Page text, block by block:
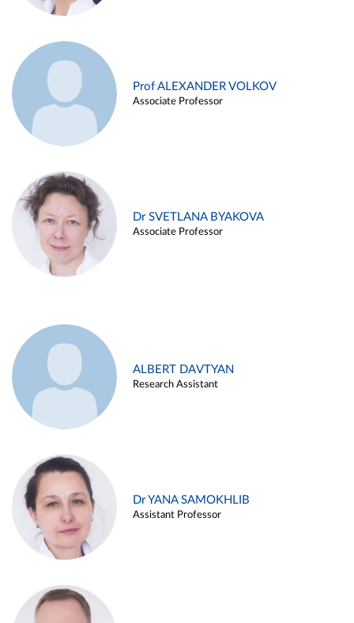
Prof ALEXANDER VOLKOV
Associate Professor
Dr SVETLANA BYAKOVA
Associate Professor
ALBERT DAVTYAN
Research Assistant
Dr YANA SAMOKHLIB
Assistant Professor